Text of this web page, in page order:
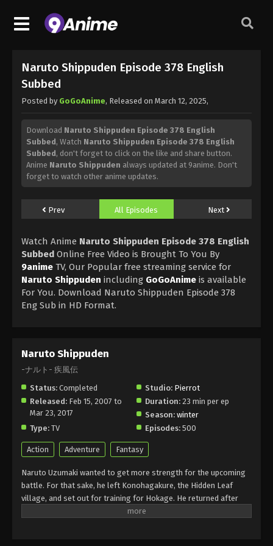
Naruto Shippuden Episode 378 English
Subbed
Posted by GoGoAnime, Released on March 12, 2025,
Download Naruto Shippuden Episode 378 English
Subbed, Watch Naruto Shippuden Episode 378 English
Subbed, don't forget to click on the like and share button.
Anime Naruto Shippuden always updated at 9anime. Don't
forget to watch other anime updates.
Prev All Episodes Next
Watch Anime Naruto Shippuden Episode 378 English
Subbed Online Free Video is Brought To You By
9anime TV, Our Popular free streaming service for
Naruto Shippuden including GoGoAnime is available
For You. Download Naruto Shippuden Episode 378
Eng Sub in HD Format.
Naruto Shippuden
-ナルト- 疾風伝
Status: Completed Studio: Pierrot
Released: Feb 15, 2007 to
Mar 23, 2017
Duration: 23 min per ep
Season: winter
Type: TV Episodes: 500
Action Adventure Fantasy
Naruto Uzumaki wanted to get more strength for the upcoming
battle. For that sake, he left Konohagakure, the Hidden Leaf
village, and set out for training for Hokage. He returned after
about two and a half years with a little change in his personality